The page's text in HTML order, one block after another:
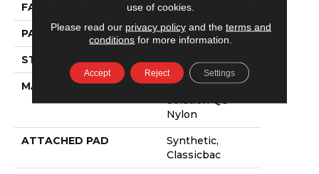
FACE WEIGHT 26 Oz/yd²
PATTERN REPEAT 3 Ft W X 3 Ft L
STYLE Cut Pile Print
MATERIAL
100% Eco
Solution Q®
Nylon
ATTACHED PAD
Synthetic,
Classicbac
use of cookies.
Please read our privacy policyand the terms and
conditions for more information.
Accept Reject Settings